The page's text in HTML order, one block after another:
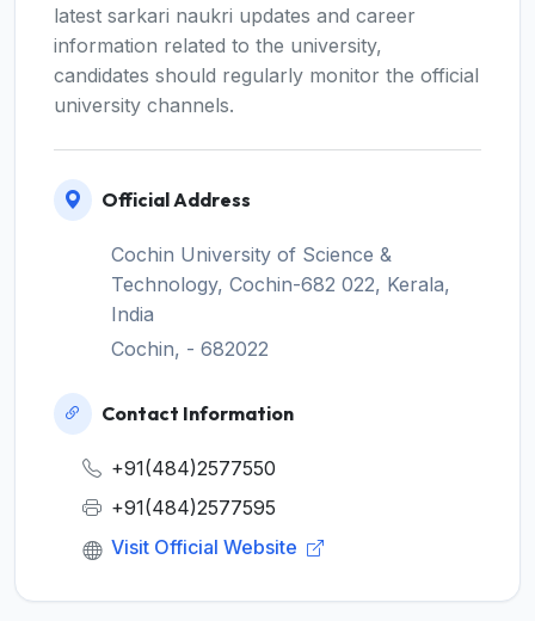
latest sarkari naukri updates and career
information related to the university,
candidates should regularly monitor the official
university channels.
Official Address
Cochin University of Science &
Technology, Cochin-682 022, Kerala,
India
Cochin, - 682022
Contact Information
+91(484)2577550
+91(484)2577595
Visit Official Website